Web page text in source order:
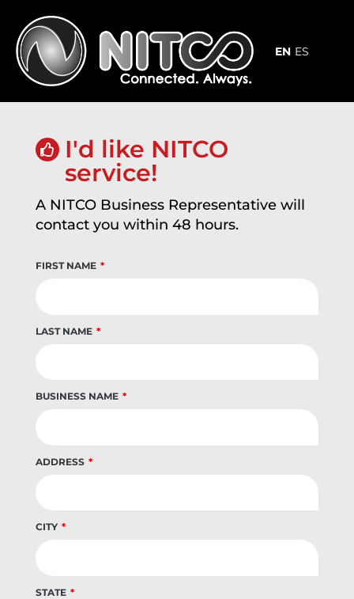
content
EN ES
I'd like NITCO
service!
A NITCO Business Representative will
contact you within 48 hours.
FIRST NAME
LAST NAME
BUSINESS NAME
ADDRESS
CITY
STATE